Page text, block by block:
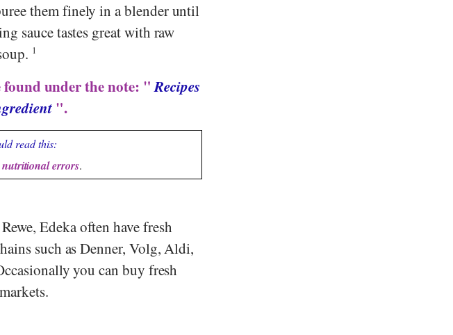
them finely in a blender until
sauce tastes great with raw
1
found under the note: "Recipes
".
read this:
nutritional errors.
Rewe, Edekaoften have fresh
such asDenner, Volg, Aldi,
you can buy fresh